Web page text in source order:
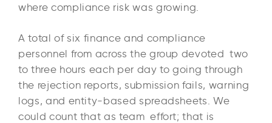
where compliance risk was growing.
A total of six finance and compliance
personnel from across the group devoted two
to three hours each per day to going through
the rejection reports, submission fails, warning
logs, and entity-based spreadsheets. We
could count that as team effort; that is